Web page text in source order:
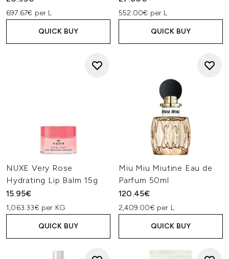
697.67€ per L
QUICK BUY
552.00€ per L
QUICK BUY
NUXE Very Rose
Hydrating Lip Balm 15g
15.95€
1,063.33€ per KG
QUICK BUY
Miu Miu Miutine Eau de
Parfum 50ml
120.45€
2,409.00€ per L
QUICK BUY